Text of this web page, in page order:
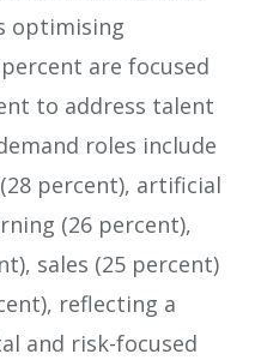
optimising
are focused
to address talent
roles include
percent), artificial
(26 percent),
sales (25 percent)
reflecting a
and risk-focused